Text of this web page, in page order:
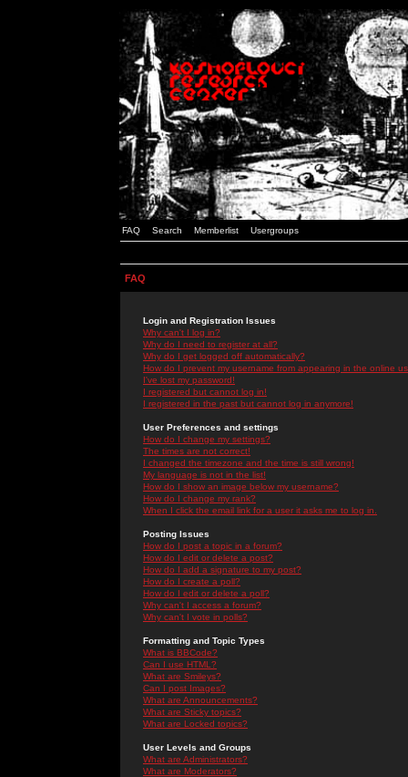
FAQ Search Memberlist Usergroups
FAQ
Login and Registration Issues
Why can't I log in?
Why do I need to register at all?
Why do I get logged off automatically?
How do I prevent my username from appearing in the online
I've lost my password!
I registered but cannot log in!
I registered in the past but cannot log in anymore!
User Preferences and settings
How do I change my settings?
The times are not correct!
I changed the timezone and the time is still wrong!
My language is not in the list!
How do I show an image below my username?
How do I change my rank?
When I click the email link for a user it asks me to log in.
Posting Issues
How do I post a topic in a forum?
How do I edit or delete a post?
How do I add a signature to my post?
How do I create a poll?
How do I edit or delete a poll?
Why can't I access a forum?
Why can't I vote in polls?
Formatting and Topic Types
What is BBCode?
Can I use HTML?
What are Smileys?
Can I post Images?
What are Announcements?
What are Sticky topics?
What are Locked topics?
User Levels and Groups
What are Administrators?
What are Moderators?